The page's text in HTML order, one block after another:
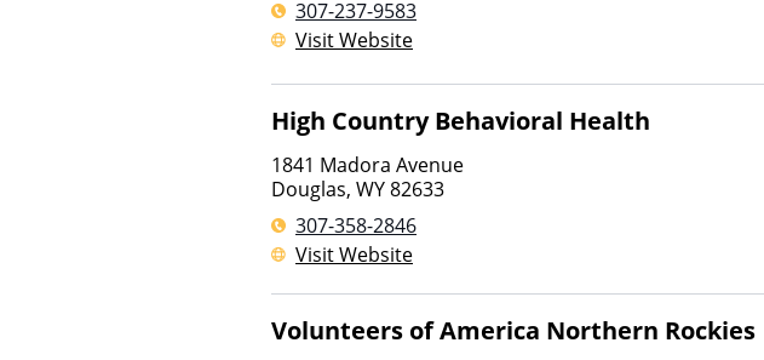
307-237-9583
Visit Website
High Country Behavioral Health
1841 Madora Avenue
Douglas, WY82633
307-358-2846
Visit Website
Volunteers of America Northern Rockies